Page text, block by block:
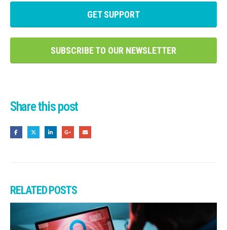
GET SUPPORT
SUBSCRIBE TO OUR NEWSLETTER
Share this post
RELATEDPOSTS